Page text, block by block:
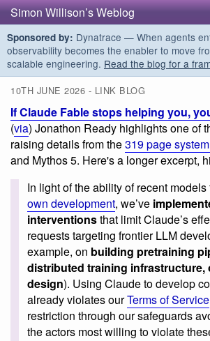
Simon Willison’s Weblog
Sponsored by: Dynatrace — When agents
observability becomes the enabler to move
scalable engineering. Read the blog for a
10TH JUNE 2026 - LINK BLOG
If Claude Fable stops helping you,
(via) Jonathon Ready highlights one of
raising details from the319 page
and Mythos 5. Here's a longer excerpt,
In light of the ability of recent models
own development, we’ve
interventionsthat limit Claude’s
requests targeting frontier LLM
example, on building pretraining
distributed training infrastructure,
design). Using Claude to develop
already violates ourTerms of Service
restriction through our safeguards
the actors most willing to violate